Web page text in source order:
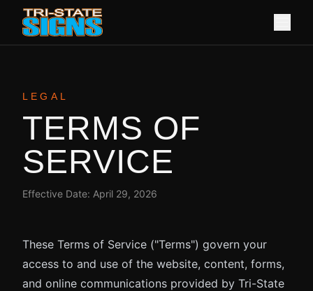
LEGAL
TERMS OF
SERVICE
Effective Date: April 29, 2026
These Terms of Service ("Terms") govern your
access to and use of the website, content, forms,
and online communications provided by Tri-State